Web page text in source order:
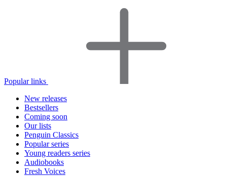
Popular links
New releases
Bestsellers
Coming soon
Our lists
Penguin Classics
Popular series
Young readers series
Audiobooks
Fresh Voices